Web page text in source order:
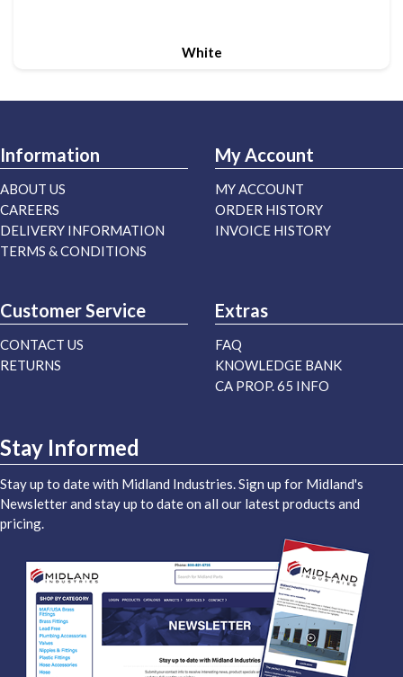
White
Information
ABOUT US
CAREERS
DELIVERY INFORMATION
TERMS & CONDITIONS
My Account
MY ACCOUNT
ORDER HISTORY
INVOICE HISTORY
Customer Service
CONTACT US
RETURNS
Extras
FAQ
KNOWLEDGE BANK
CA PROP. 65 INFO
Stay Informed
Stay up to date with Midland Industries. Sign up for Midland's
Newsletter and stay up to date on all our latest products and
pricing.